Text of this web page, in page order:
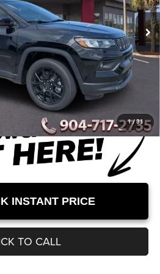
1/31
$34,255
-$2,612
+$899
$32,542
title, registration, and other government-
INSTANT PRICE
TO CALL